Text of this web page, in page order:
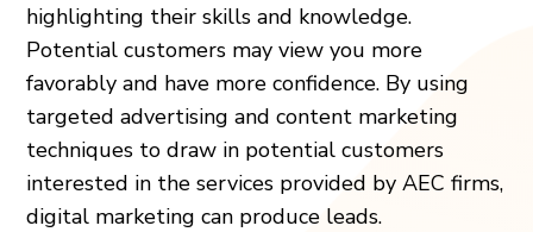
highlighting their skills and knowledge.
Potential customers may view you more
favorably and have more confidence. By using
targeted advertising and content marketing
techniques to draw in potential customers
interested in the services provided by AEC firms,
digital marketing can produce leads.